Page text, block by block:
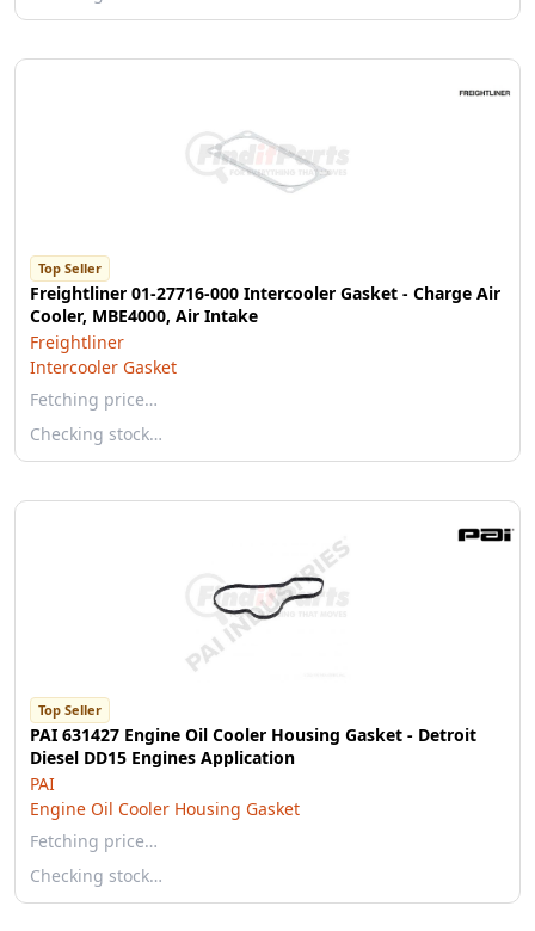
Top Seller
Freightliner 01-27716-000 Intercooler Gasket - Charge Air
Cooler, MBE4000, Air Intake
Freightliner
Intercooler Gasket
Fetching price…
Checking stock…
Top Seller
PAI 631427 Engine Oil Cooler Housing Gasket - Detroit
Diesel DD15 Engines Application
PAI
Engine Oil Cooler Housing Gasket
Fetching price…
Checking stock…